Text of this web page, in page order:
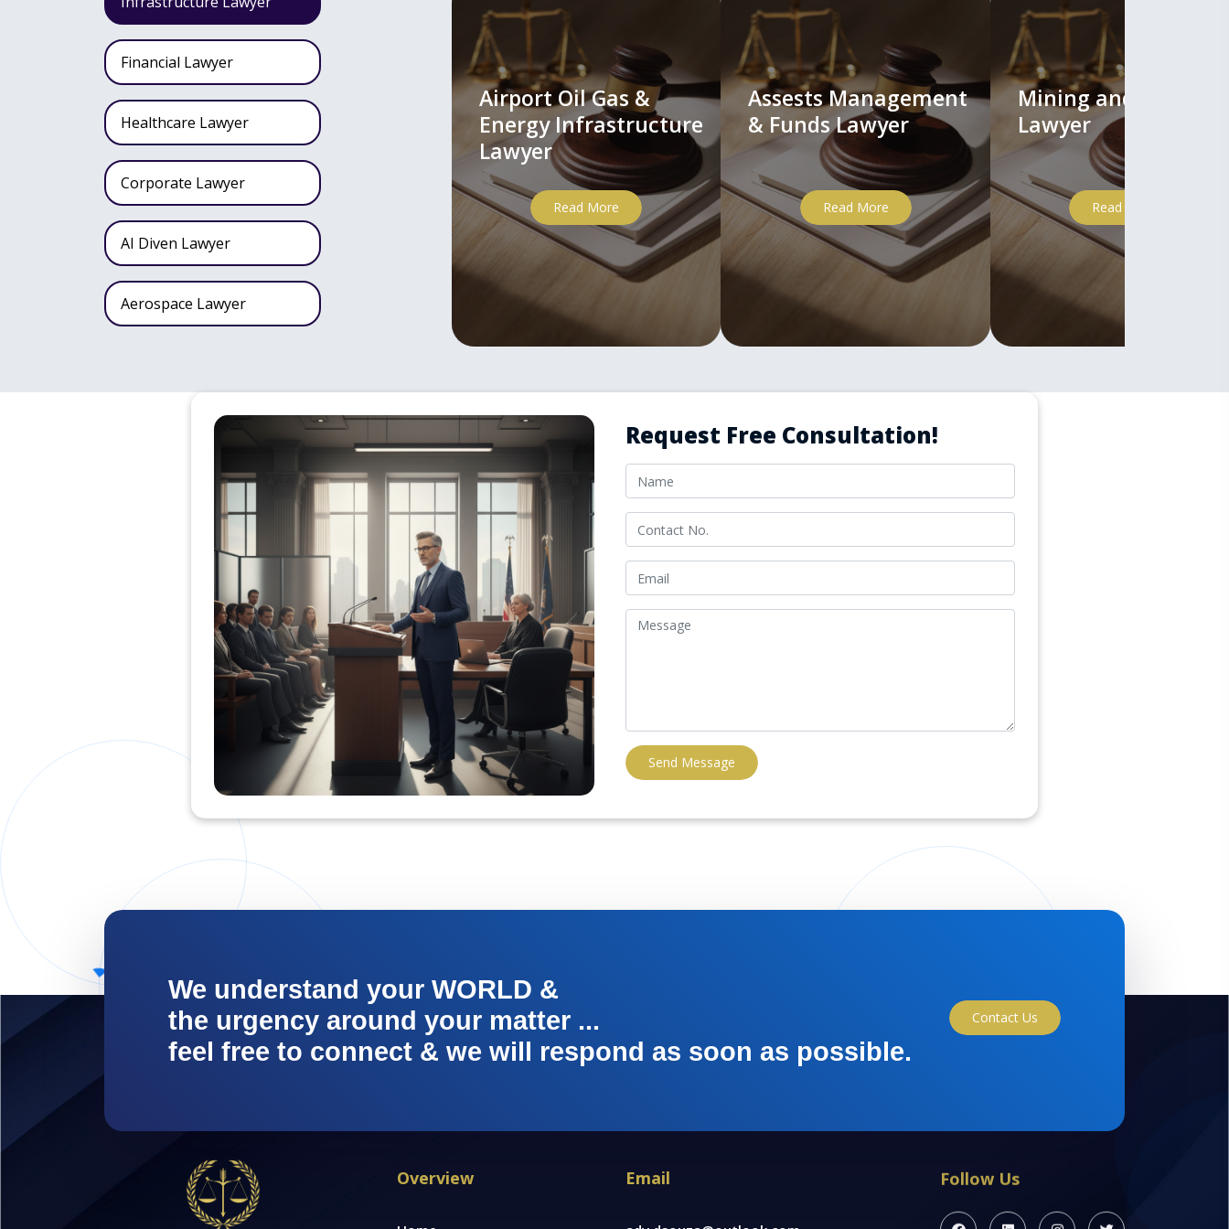
Financial Lawyer
Healthcare Lawyer
Corporate Lawyer
AI Diven Lawyer
Aerospace Lawyer
Private Clients Lawyer
Miscellaneous Lawyer
Airport Oil Gas &
Energy Infrastructure
Lawyer
Read More
Assests Management
& Funds Lawyer
Read More
Mining and Minerals
Lawyer
Read More
Request Free Consultation!
Send Message
We understand your WORLD &
the urgency around your matter ...
feel free to connect & we will respond as soon as possible.
Contact Us
Overview Email Follow Us